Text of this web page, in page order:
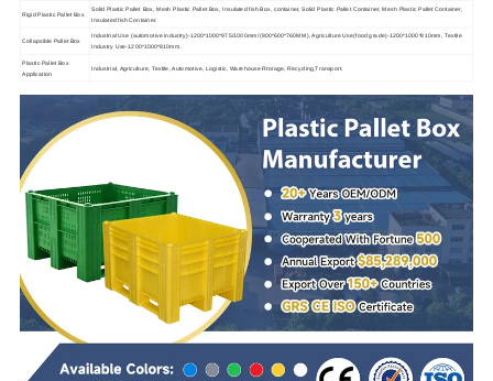
Rigid Plastic Pallet Box
Solid Plastic Pallet Box, Mesh Plastic Pallet Box, Insulated fish Box, container, Solid Plastic Pallet Container, Mesh Plastic Pallet Container,
Insulated fish Container.
Collapsible Pallet Box
Industrial Use (automotive industry)-1200*1000*975/1000mm/(800*600*760MM), Agriculture Use(food grade)-1200*1000*810mm, Textile
Industry Use-1200*1000*810mm.
Plastic Pallet Box
Application
Industrial, Agriculture, Textile, Automotive, Logistic, Warehouse Rtorage, Recycling,Transport.